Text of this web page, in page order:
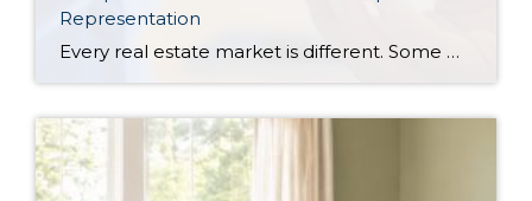
Representation
Every real estate market is different. Some move at lightning speed, while others require patience, strategy, and precision. Today’s market demands more than simply putting a home on the MLS or writing an offer, it requires being rooted in the data and understanding buyer behavior, pricing strategically, knowing when to negotiate, and positioning a home […]